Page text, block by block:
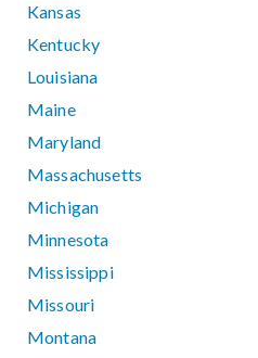
Kansas
Kentucky
Louisiana
Maine
Maryland
Massachusetts
Michigan
Minnesota
Mississippi
Missouri
Montana